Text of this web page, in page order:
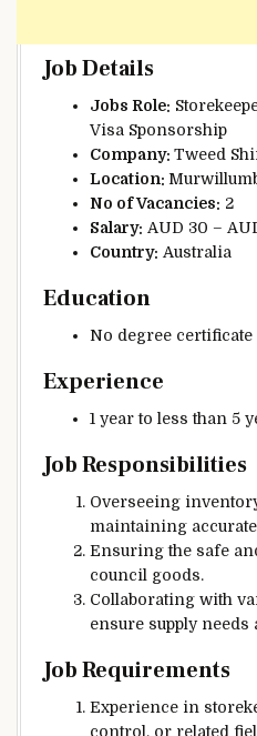
Job Details
Jobs Role:
Visa Sponsorship
Company: Tweed
Location:
No of Vacancies: 2
Salary: AUD 30 –
Country: Australia
Education
No degree
Experience
1 year to less than 5
Job Responsibilities
Overseeing
maintaining
Ensuring the safe
council goods.
Collaborating with
ensure supply needs
Job Requirements
Experience in
control, or related